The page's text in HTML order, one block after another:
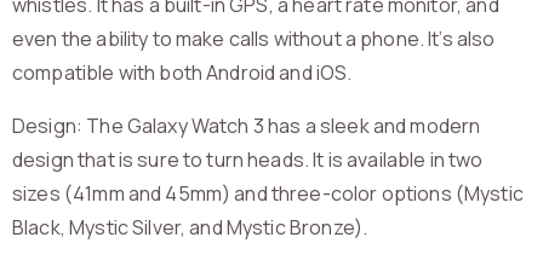
even the ability to make calls without a phone. It’s also
compatible with both Android and iOS.
Design: The Galaxy Watch 3 has a sleek and modern
design that is sure to turn heads. It is available in two
sizes (41mm and 45mm) and three-color options (Mystic
Black, Mystic Silver, and Mystic Bronze).